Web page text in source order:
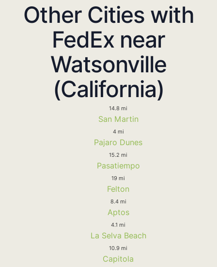
Other Cities with
FedEx near
Watsonville
(California)
14.8 mi
San Martin
4 mi
Pajaro Dunes
15.2 mi
Pasatiempo
19 mi
Felton
8.4 mi
Aptos
4.1 mi
La Selva Beach
10.9 mi
Capitola